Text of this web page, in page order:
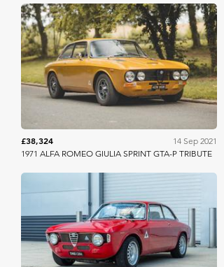
Collecting Cars
£38,324
14 Sep 2021
1971 ALFA ROMEO GIULIA SPRINT GTA-P TRIBUTE
Collecting Cars